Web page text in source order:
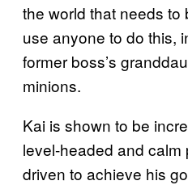
the world that needs to
use anyone to do this,
former boss’s
minions.
Kai is shown to be
level-headed and calm
driven to achieve his